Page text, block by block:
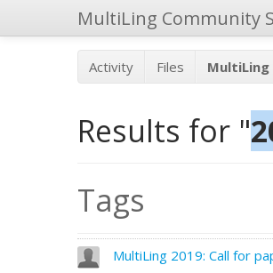
MultiLing Community
Activity Files MultiLing
Results for "
Tags
MultiLing 2019: Call for